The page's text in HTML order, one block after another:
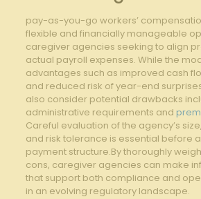
pay-as-you-go workers’
flexible and financially manageable
caregiver⁤ agencies‍ seeking to align​
actual ​payroll ⁢expenses. While the
advantages such‌ as improved cash
and reduced risk of ⁢year-end
also consider potential drawbacks
administrative​ requirements and
Careful evaluation ‍of the agency’s
and risk tolerance is⁢ essential before
payment structure.By thoroughly
cons, caregiver agencies can make⁢
that support both⁣ compliance and
⁤in an ⁢evolving regulatory landscape.